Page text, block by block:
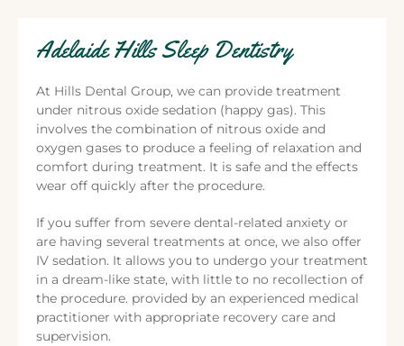
Adelaide Hills Sleep Dentistry
At Hills Dental Group, we can provide treatment
under nitrous oxide sedation (happy gas). This
involves the combination of nitrous oxide and
oxygen gases to produce a feeling of relaxation and
comfort during treatment. It is safe and the effects
wear off quickly after the procedure.
If you suffer from severe dental-related anxiety or
are having several treatments at once, we also offer
IV sedation. It allows you to undergo your treatment
in a dream-like state, with little to no recollection of
the procedure. provided by an experienced medical
practitioner with appropriate recovery care and
supervision.